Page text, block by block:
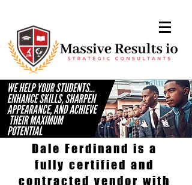
Dale Ferdinand is a
fully certified and
contracted vendor with